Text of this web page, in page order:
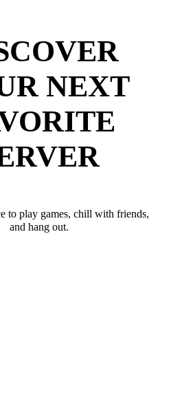
NEXT
to play games, chill with friends,
and hang out.